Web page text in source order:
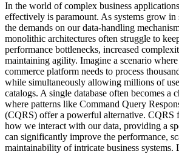
In the world of complex business
effectively is paramount. As systems grow in
the demands on our data-handling
monolithic architectures often struggle to
performance bottlenecks, increased
maintaining agility. Imagine a scenario
commerce platform needs to process
while simultaneously allowing millions of
catalogs. A single database often becomes a
where patterns like Command Query
(CQRS) offer a powerful alternative. CQRS
how we interact with our data, providing a
can significantly improve the performance,
maintainability of intricate business systems.